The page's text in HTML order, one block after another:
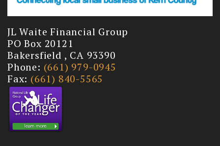
JL Waite Financial Group
PO Box 20121
Bakersfield , CA 93390
Phone: (661) 979-0945
Fax: (661) 840-5565